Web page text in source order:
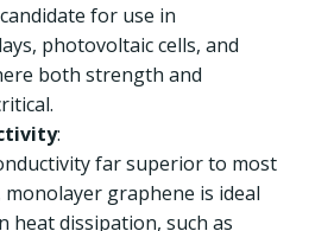
for use in
photovoltaic cells, and
both strength and
:
far superior to most
graphene is ideal
heat dissipation, such as